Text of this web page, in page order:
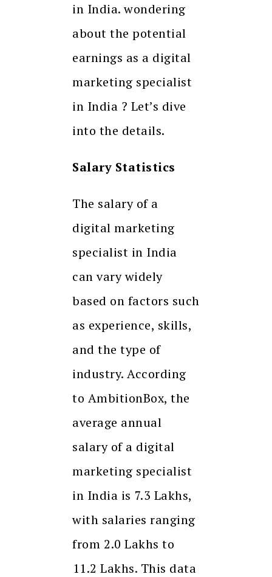
in India. wondering
about the potential
earnings as a digital
marketing specialist
in India ? Let’s dive
into the details.
Salary Statistics
The salary of a
digital marketing
specialist in India
can vary widely
based on factors such
as experience, skills,
and the type of
industry. According
to AmbitionBox, the
average annual
salary of a digital
marketing specialist
in India is ₹7.3 Lakhs,
with salaries ranging
from ₹2.0 Lakhs to
₹11.2 Lakhs. This data